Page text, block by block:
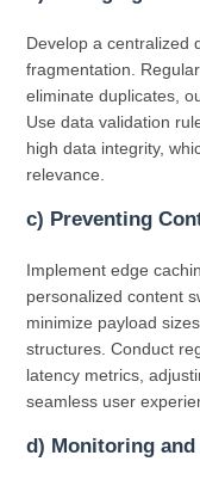
Develop a centralized
fragmentation.
eliminate duplicates,
Use data validation
high data integrity,
relevance.
c) Preventing
Implement edge
personalized content
minimize payload
structures. Conduct
latency metrics,
seamless user
d) Monitoring